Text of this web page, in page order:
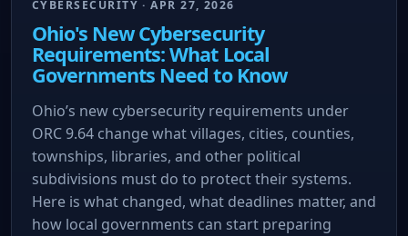
CYBERSECURITY · APR 27, 2026
Ohio's New Cybersecurity
Requirements: What Local
Governments Need to Know
Ohio’s new cybersecurity requirements under
ORC 9.64 change what villages, cities, counties,
townships, libraries, and other political
subdivisions must do to protect their systems.
Here is what changed, what deadlines matter, and
how local governments can start preparing